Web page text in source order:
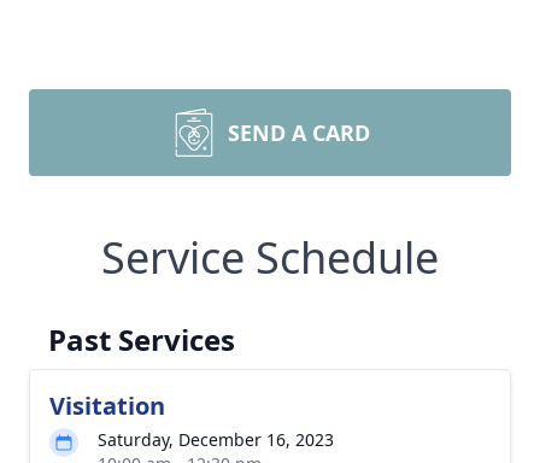
SEND A CARD
Service Schedule
Past Services
Visitation
Saturday, December 16, 2023